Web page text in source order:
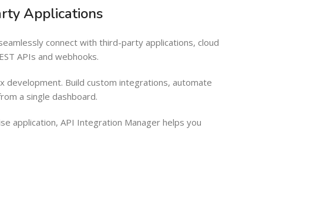
Applications
connect with third-party applications, cloud
APIs and webhooks.
development. Build custom integrations, automate
a single dashboard.
application, API Integration Manager helps you